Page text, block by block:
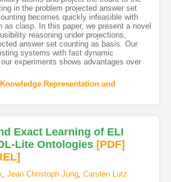
in the problem projected answer set
becomes quickly infeasible with
as clasp. In this paper, we present a novel
reasoning under projections,
answer set counting as basis. Our
systems with fast dynamic
experiments shows advantages over
Representation and
Exact Learning of ELI
Lite Ontologies [PDF]
, Jean Christoph Jung, Carsten Lutz